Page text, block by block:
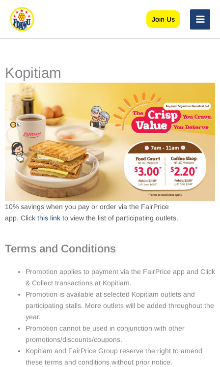
content
Join Us
Kopitiam
10% savings when you pay or order via the FairPrice
app. Click this link to view the list of participating outlets.
Terms and Conditions
Promotion applies to payment via the FairPrice app and Click
& Collect transactions at Kopitiam.
Promotion is available at selected Kopitiam outlets and
participating stalls. More outlets will be added throughout the
year.
Promotion cannot be used in conjunction with other
promotions/discounts/coupons.
Kopitiam and FairPrice Group reserve the right to amend
these terms and conditions without prior notice.